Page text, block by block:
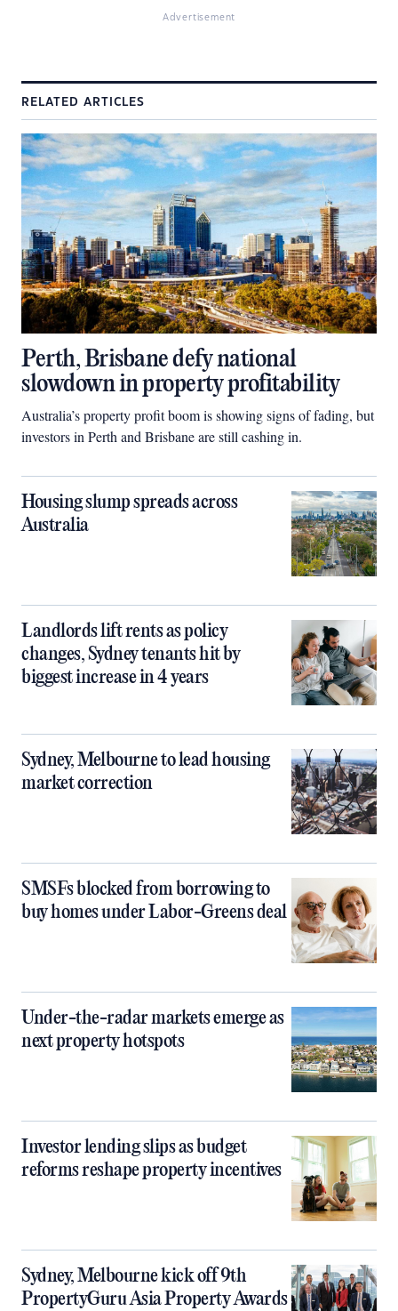
Advertisement
RELATED ARTICLES
Perth, Brisbane defy national
slowdown in property profitability
Australia’s property profit boom is showing signs of fading, but
investors in Perth and Brisbane are still cashing in.
Housing slump spreads across
Australia
Landlords lift rents as policy
changes, Sydney tenants hit by
biggest increase in 4 years
Sydney, Melbourne to lead housing
market correction
SMSFs blocked from borrowing to
buy homes under Labor-Greens deal
Under-the-radar markets emerge as
next property hotspots
Investor lending slips as budget
reforms reshape property incentives
Sydney, Melbourne kick off 9th
PropertyGuru Asia Property Awards